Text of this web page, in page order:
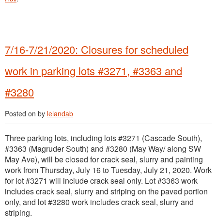
7/16-7/21/2020: Closures for scheduled
work in parking lots #3271, #3363 and
#3280
Posted on by lelandab
Three parking lots, including lots #3271 (Cascade South),
#3363 (Magruder South) and #3280 (May Way/ along SW
May Ave), will be closed for crack seal, slurry and painting
work from Thursday, July 16 to Tuesday, July 21, 2020. Work
for lot #3271 will include crack seal only. Lot #3363 work
includes crack seal, slurry and striping on the paved portion
only, and lot #3280 work includes crack seal, slurry and
striping.